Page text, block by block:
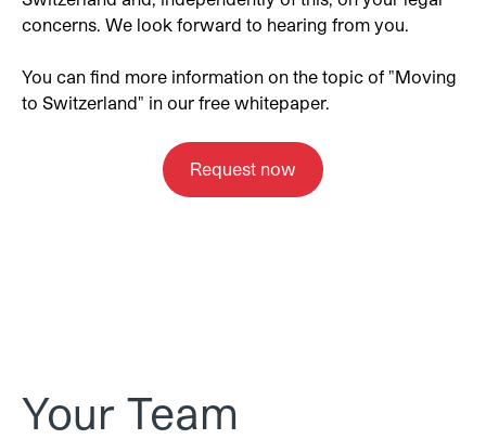
concerns. We look forward to hearing from you.
You can find more information on the topic of "Moving
to Switzerland" in our free whitepaper.
Request now
Your Team